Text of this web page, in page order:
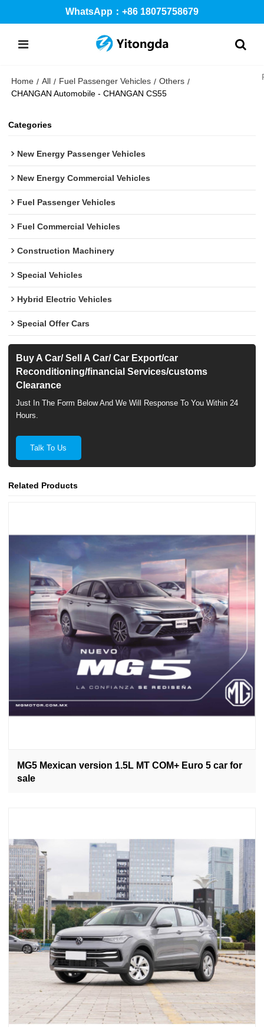
WhatsApp：+86 18075758679
Home / All / Fuel Passenger Vehicles / Others /
CHANGAN Automobile - CHANGAN CS55
Categories
New Energy Passenger Vehicles
New Energy Commercial Vehicles
Fuel Passenger Vehicles
Fuel Commercial Vehicles
Construction Machinery
Special Vehicles
Hybrid Electric Vehicles
Special Offer Cars
Buy A Car/ Sell A Car/ Car Export/car
Reconditioning/financial Services/customs
Clearance
Just In The Form Below And We Will Response To You Within 24
Hours.
Talk To Us
Related Products
MG5 Mexican version 1.5L MT COM+ Euro 5 car for
sale